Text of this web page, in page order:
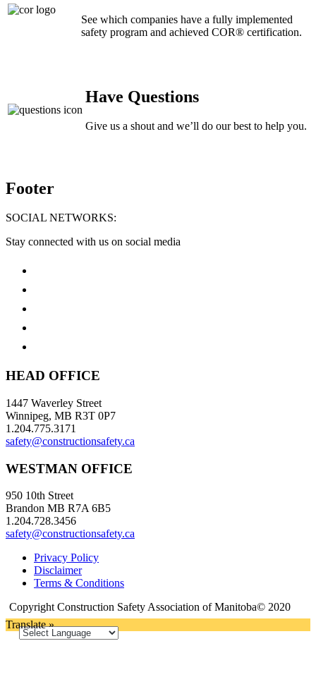
See which companies have a fully implemented
safety program and achieved COR® certification.
Have Questions
Give us a shout and we’ll do our best to help you.
Footer
SOCIAL NETWORKS:
Stay connected with us on social media
HEAD OFFICE
1447 Waverley Street
Winnipeg, MB R3T 0P7
1.204.775.3171
safety@constructionsafety.ca
WESTMAN OFFICE
950 10th Street
Brandon MB R7A 6B5
1.204.728.3456
safety@constructionsafety.ca
Privacy Policy
Disclaimer
Terms & Conditions
Copyright Construction Safety Association of Manitoba© 2020
Translate »